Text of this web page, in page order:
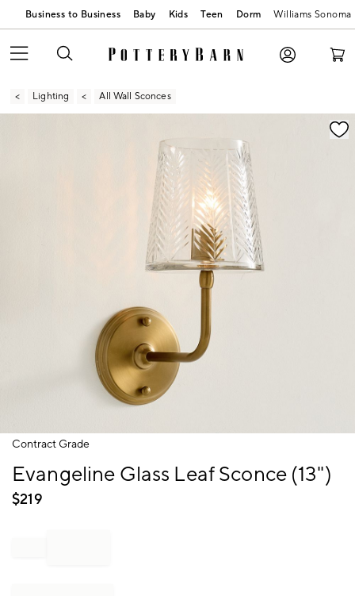
Business to Business Baby Kids Teen Dorm Williams Sonoma
Lighting All Wall Sconces
Zoomable product image with magnification
Item
Contract Grade
Evangeline Glass Leaf Sconce (13")
$219